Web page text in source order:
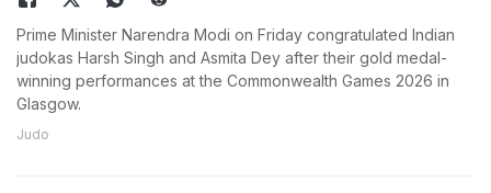
Prime Minister Narendra Modi on Friday congratulated Indian
judokas Harsh Singh and Asmita Dey after their gold medal-
winning performances at the Commonwealth Games 2026 in
Glasgow.
Judo